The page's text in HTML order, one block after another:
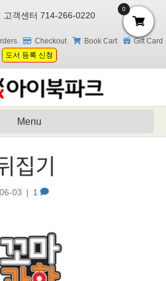
고객센터 714-266-0220
Checkout Book Cart
Gift Card
도서 등록 신청
Menu
집기
03 | 1
0